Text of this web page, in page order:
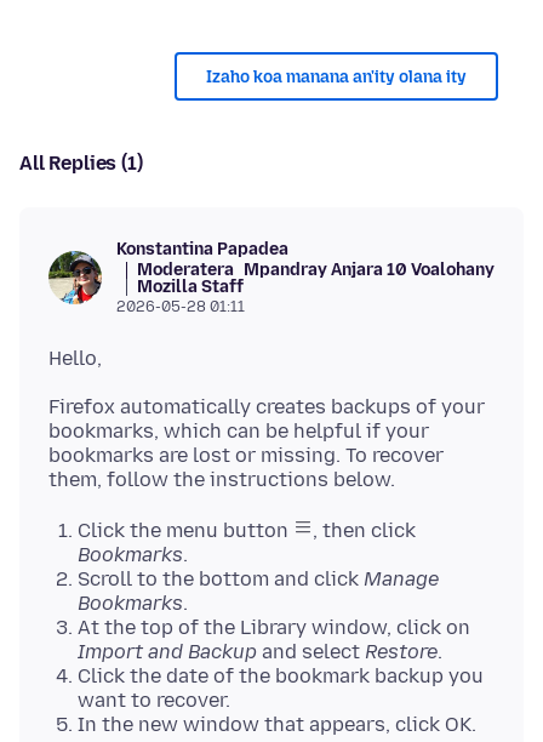
Izaho koa manana an'ity olana ity
All Replies (1)
Konstantina Papadea
Moderatera Mpandray Anjara 10 Voalohany
Mozilla Staff
2026-05-28 01:11
Firefox automatically creates backups of your
bookmarks, which can be helpful if your
bookmarks are lost or missing. To recover
Click the menu button
, then click
Bookmarks.
Scroll to the bottom and click Manage
Bookmarks.
At the top of the Library window, click on
Import and Backup and select Restore.
Click the date of the bookmark backup you
want to recover.
In the new window that appears, click OK.